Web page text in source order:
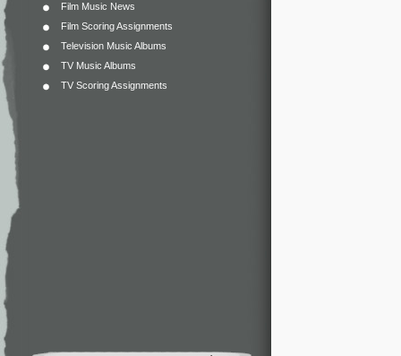
Film Music News
Film Scoring Assignments
Television Music Albums
TV Music Albums
TV Scoring Assignments